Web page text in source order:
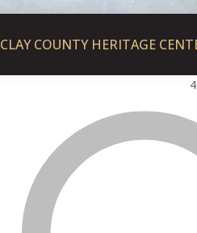
CLAY COUNTY HERITAGE